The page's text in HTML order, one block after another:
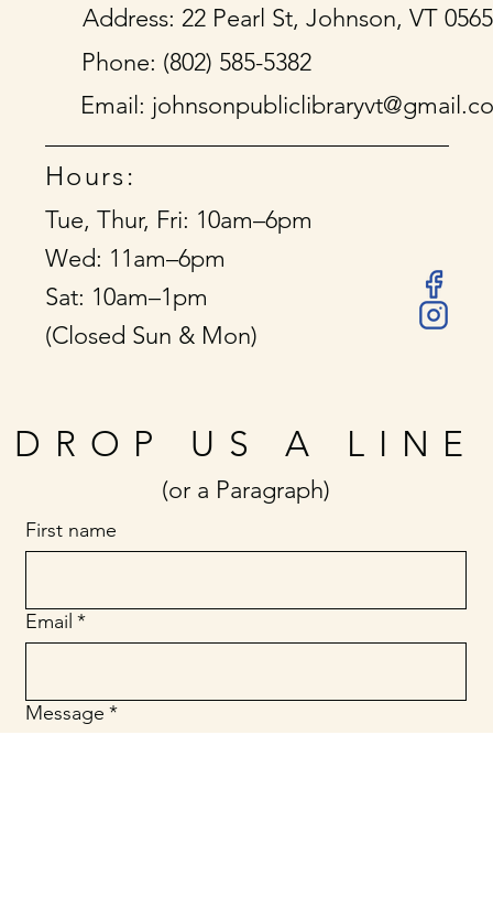
DROP US A LINE
(or a Paragraph)
First name
Email *
Message *
Address: 22 Pearl St, Johnson, VT
Phone: (802) 585-5382
Email:
Hours:
Tue, Thur, Fri: 10am–6pm
Wed: 11am–6pm
Sat: 10am–1pm
(Closed Sun & Mon)